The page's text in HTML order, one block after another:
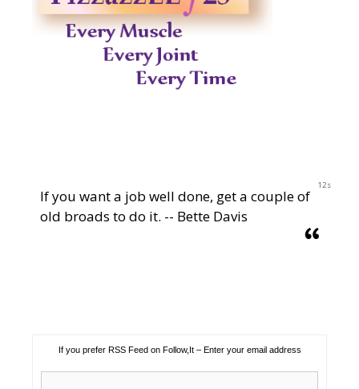
12s
If you want a job well done, get a couple of
old broads to do it. -- Bette Davis
If you prefer RSS Feed on Follow,It – Enter your email address